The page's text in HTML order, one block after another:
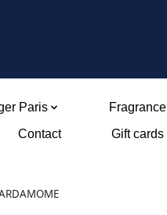
Paris Fragrance
Contact
Gift cards